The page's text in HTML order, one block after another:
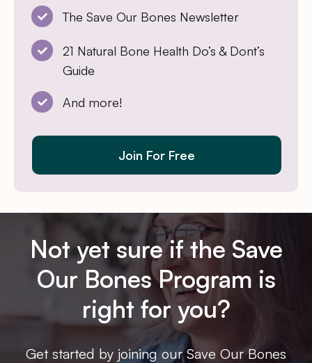
The Save Our Bones Newsletter
21 Natural Bone Health Do’s & Dont’s
Guide
And more!
Join For Free
Not yet sure if the Save
Our Bones Program is
right for you?
Get started by joining our Save Our Bones